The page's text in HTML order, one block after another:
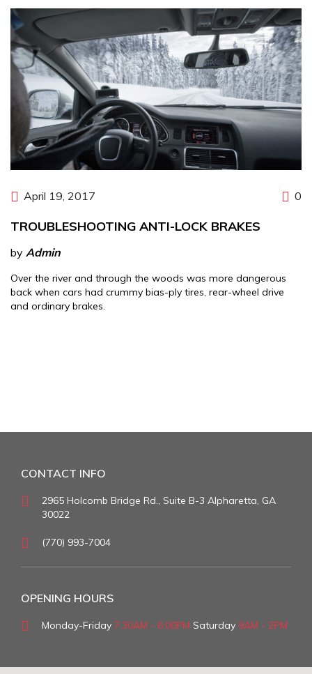
April 19, 2017 0
TROUBLESHOOTING ANTI-LOCK BRAKES
by Admin
Over the river and through the woods was more dangerous
back when cars had crummy bias-ply tires, rear-wheel drive
and ordinary brakes.
CONTACT INFO
2965 Holcomb Bridge Rd., Suite B-3 Alpharetta, GA
30022
(770) 993-7004
OPENING HOURS
Monday-Friday 7:30AM - 6:00PM Saturday 9AM - 2PM